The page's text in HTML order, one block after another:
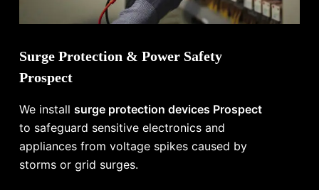
Surge Protection & Power Safety
Prospect
We installsurge protection devices Prospect
to safeguard sensitive electronics and
appliances from voltage spikes caused by
storms or grid surges.